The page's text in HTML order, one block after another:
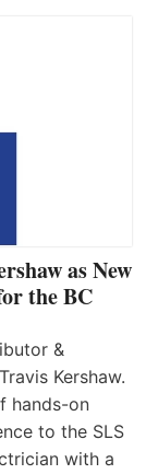
as New
the BC
&
Kershaw.
hands-on
to the SLS
with a